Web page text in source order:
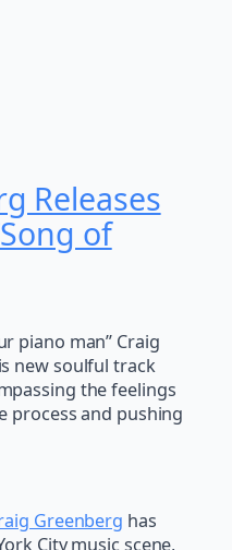
Releases
of
piano man” Craig
new soulful track
the feelings
process and pushing
Greenberg has
City music scene,